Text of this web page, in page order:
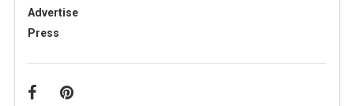
Advertise
Press